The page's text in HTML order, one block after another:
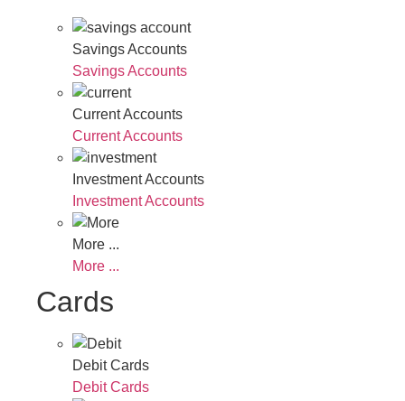
Savings Accounts
Savings Accounts
Current Accounts
Current Accounts
Investment Accounts
Investment Accounts
More ...
More ...
Cards
Debit Cards
Debit Cards